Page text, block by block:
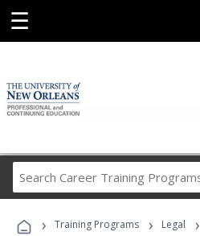
☰
Career
Programs
› Training Programs › Legal ›